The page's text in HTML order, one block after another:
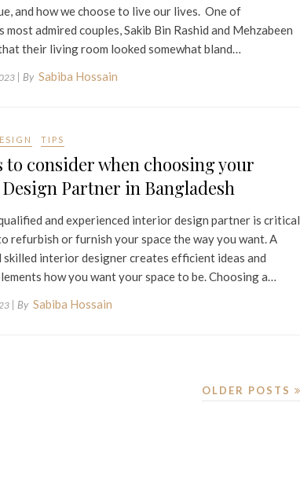
and how we choose to live our lives. One of
most admired couples, Sakib Bin Rashid and Mehzabeen
their living room looked somewhat bland…
| By Sabiba Hossain
TIPS
to consider when choosing your
Partner in Bangladesh
and experienced interior design partner is critical
refurbish or furnish your space the way you want. A
skilled interior designer creates efficient ideas and
how you want your space to be. Choosing a…
| By Sabiba Hossain
OLDER POSTS